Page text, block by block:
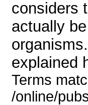
considers
actually
explained
Terms
/online/